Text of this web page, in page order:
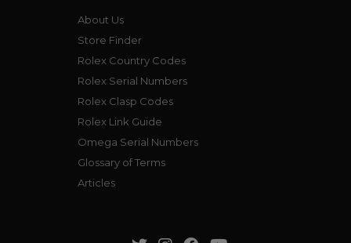
About Us
Store Finder
Rolex Country Codes
Rolex Serial Numbers
Rolex Clasp Codes
Rolex Link Guide
Omega Serial Numbers
Glossary of Terms
Articles